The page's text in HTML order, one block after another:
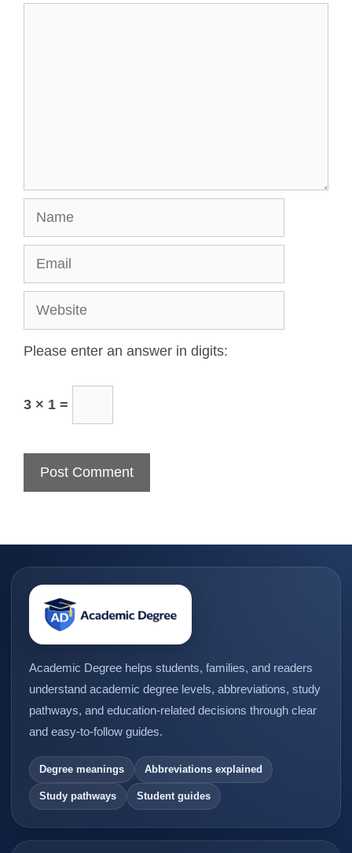
Please enter an answer in digits:
3 × 1 =
Academic Degree helps students, families, and readers
understand academic degree levels, abbreviations, study
pathways, and education-related decisions through clear
and easy-to-follow guides.
Degree meanings Abbreviations explained
Study pathways Student guides